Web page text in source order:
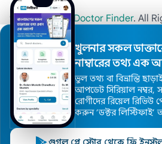
© 2026Khulna Doctor Finder. All
খুলনার সকল
নাম্বারের তথ্য এক
ভুল তথ্য বা বিভ্রান্তি
আপডেট সিরিয়াল নম্বর,
রোগীদের রিয়েল
করুন ’ডক্টর লিস্টিফাই’